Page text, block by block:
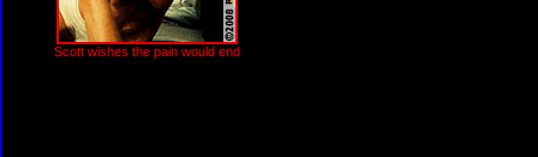
Scott wishes the pain would end